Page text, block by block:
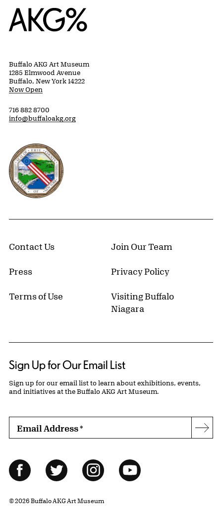
Home
Buffalo AKG Art Museum
1285 Elmwood Avenue
Buffalo, New York 14222
Now Open
716 882 8700
info@buffaloakg.org
Erie County, New York Website
Contact Us Join Our Team
Press Privacy Policy
Terms of Use
Visiting Buffalo
Niagara
Sign Up for Our Email List
Sign up for our email list to learn about exhibitions, events,
and initiatives at the Buffalo AKG Art Museum.
Email Address*
Follow Us
FacebookTwitter InstagramYouTube
© 2026 Buffalo AKG Art Museum